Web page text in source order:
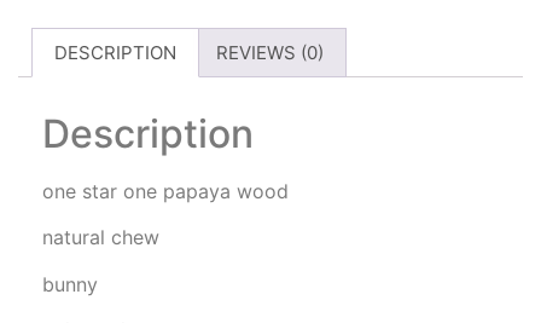
DESCRIPTION REVIEWS (0)
Description
one star one papaya wood
natural chew
bunny